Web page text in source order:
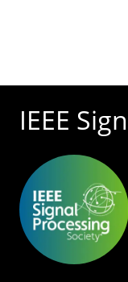
IEEE